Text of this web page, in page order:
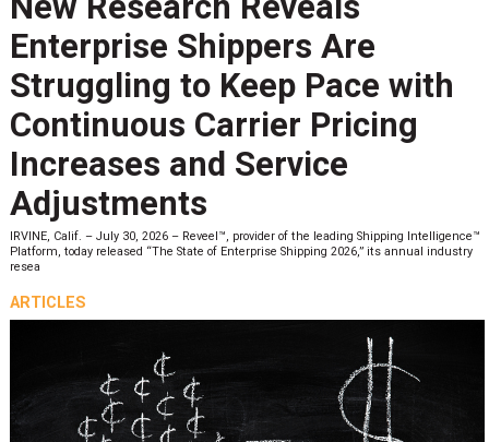
Enterprise Shippers Are
Struggling to Keep Pace with
Continuous Carrier Pricing
Increases and Service
Adjustments
IRVINE, Calif. – July 30, 2026 – Reveel™, provider of the leading Shipping Intelligence™
Platform, today released “The State of Enterprise Shipping 2026,” its annual industry
resea
ARTICLES